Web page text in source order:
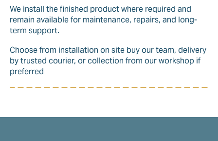
We install the finished product where required and
remain available for maintenance, repairs, and long-
term support.
Choose from installation on site buy our team, delivery
by trusted courier, or collection from our workshop if
preferred